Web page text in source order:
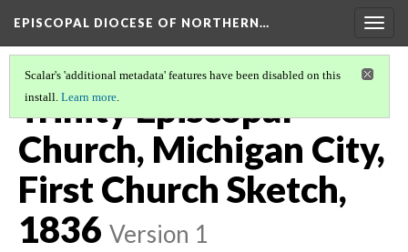
EPISCOPAL DIOCESE OF NORTHERN…
Scalar's 'additional metadata' features have been disabled on this
install. Learn more.
Trinity Episcopal
Church, Michigan City,
First Church Sketch,
1836 Version 1